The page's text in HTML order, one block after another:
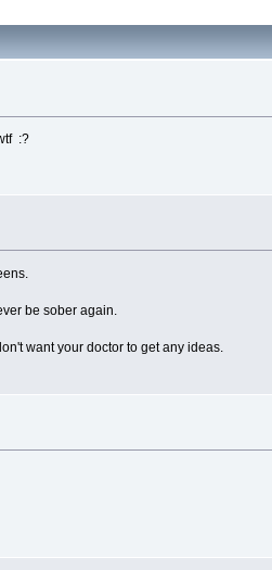
:?
be sober again.
want your doctor to get any ideas.